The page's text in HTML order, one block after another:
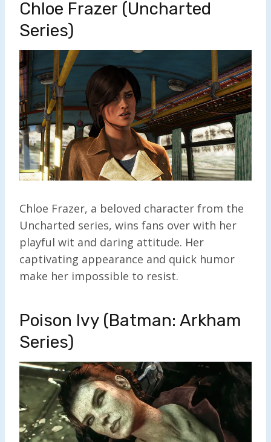
Chloe Frazer (Uncharted
Series)
Chloe Frazer, a beloved character from the
Uncharted series, wins fans over with her
playful wit and daring attitude. Her
captivating appearance and quick humor
make her impossible to resist.
Poison Ivy (Batman: Arkham
Series)